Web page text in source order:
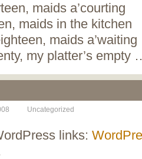
maids a’courting
maids in the kitchen
maids a’waiting
my platter’s empty
Uncategorized
links: